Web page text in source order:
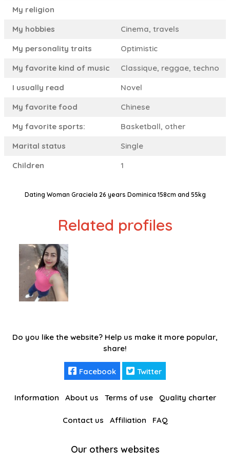
My religion
My hobbies
Cinema, travels
My personality traits
Optimistic
My favorite kind of music
Classique, reggae, techno
I usually read
Novel
My favorite food
Chinese
My favorite sports:
Basketball, other
Marital status
Single
Children
1
Dating Woman Graciela 26 years Dominica 158cm and 55kg
Related profiles
Do you like the website? Help us make it more popular,
share!
Facebook Twitter
Information About us Terms of use Quality charter
Contact us Affiliation FAQ
Our others websites